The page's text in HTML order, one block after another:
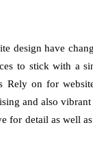
design have
to stick with a
Rely on for
and also
for detail as well